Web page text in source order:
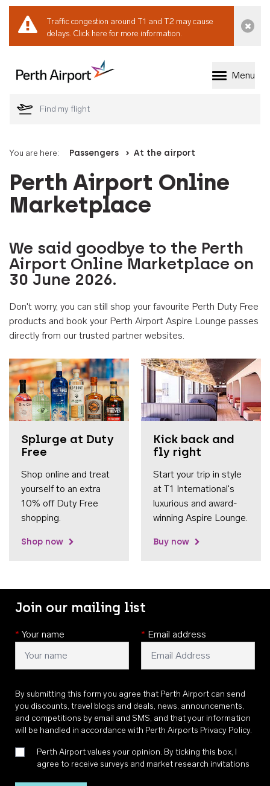
Traffic congestion around T1 and T2 may cause
delays. Click here for more information.
Welcome to Perth
Menu
You are here: Passengers At the airport
Perth Airport Online
Marketplace
We said goodbye to the Perth
Airport Online Marketplace on
30 June 2026.
Don't worry, you can still shop your favourite Perth Duty Free
products and book your Perth Airport Aspire Lounge passes
directly from our trusted partner websites.
Splurge at Duty
Free
Shop online and treat
yourself to an extra
10% off Duty Free
shopping.
Shop now
Kick back and
fly right
Start your trip in style
at T1 International's
luxurious and award-
winning Aspire Lounge.
Buy now
Join our mailing list
* Your name * Email address
By submitting this form you agree that Perth Airport can send
you discounts, travel blogs and deals, news, announcements,
and competitions by email and SMS, and that your information
will be handled in accordance with Perth Airports Privacy Policy.
Perth Airport values your opinion. By ticking this box, I
agree to receive surveys and market research invitations